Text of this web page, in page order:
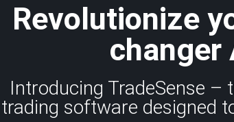
Revolutionize
changer
Introducing TradeSense
trading software designed